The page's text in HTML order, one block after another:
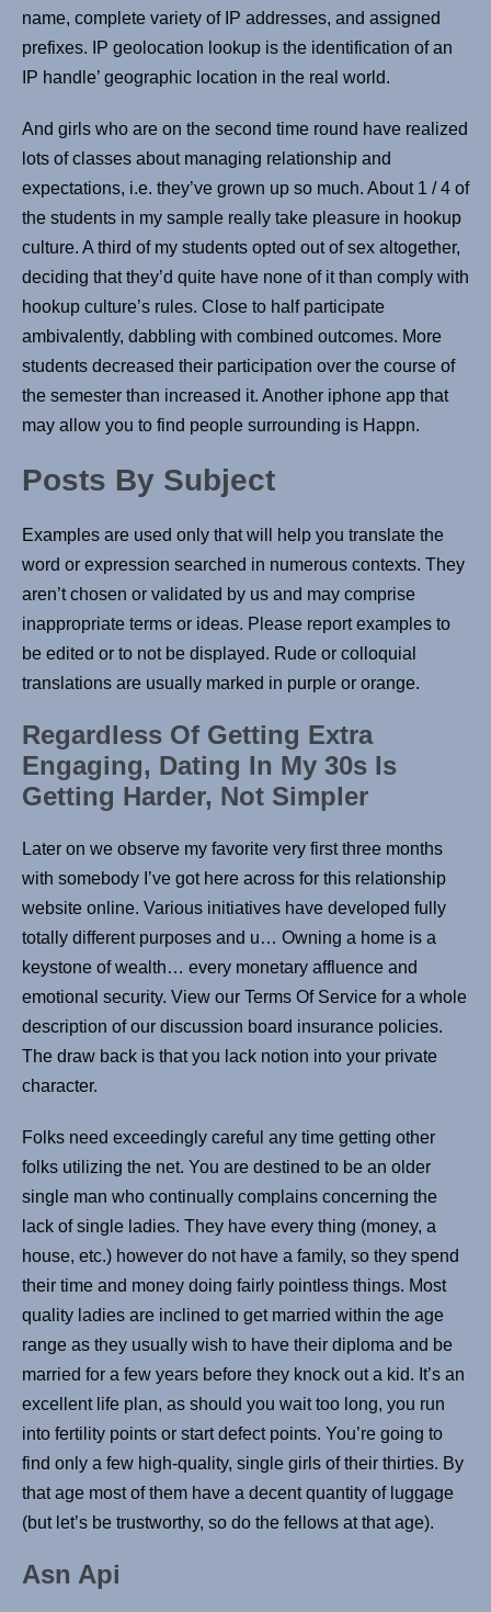
name, complete variety of IP addresses, and assigned
prefixes. IP geolocation lookup is the identification of an
IP handle’ geographic location in the real world.
And girls who are on the second time round have realized
lots of classes about managing relationship and
expectations, i.e. they’ve grown up so much. About 1 / 4 of
the students in my sample really take pleasure in hookup
culture. A third of my students opted out of sex altogether,
deciding that they’d quite have none of it than comply with
hookup culture’s rules. Close to half participate
ambivalently, dabbling with combined outcomes. More
students decreased their participation over the course of
the semester than increased it. Another iphone app that
may allow you to find people surrounding is Happn.
Posts By Subject
Examples are used only that will help you translate the
word or expression searched in numerous contexts. They
aren’t chosen or validated by us and may comprise
inappropriate terms or ideas. Please report examples to
be edited or to not be displayed. Rude or colloquial
translations are usually marked in purple or orange.
Regardless Of Getting Extra
Engaging, Dating In My 30s Is
Getting Harder, Not Simpler
Later on we observe my favorite very first three months
with somebody I’ve got here across for this relationship
website online. Various initiatives have developed fully
totally different purposes and u… Owning a home is a
keystone of wealth… every monetary affluence and
emotional security. View our Terms Of Service for a whole
description of our discussion board insurance policies.
The draw back is that you lack notion into your private
character.
Folks need exceedingly careful any time getting other
folks utilizing the net. You are destined to be an older
single man who continually complains concerning the
lack of single ladies. They have every thing (money, a
house, etc.) however do not have a family, so they spend
their time and money doing fairly pointless things. Most
quality ladies are inclined to get married within the age
range as they usually wish to have their diploma and be
married for a few years before they knock out a kid. It’s an
excellent life plan, as should you wait too long, you run
into fertility points or start defect points. You’re going to
find only a few high-quality, single girls of their thirties. By
that age most of them have a decent quantity of luggage
(but let’s be trustworthy, so do the fellows at that age).
Asn Api